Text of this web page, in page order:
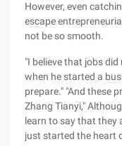
However, even
escape
not be so smooth.
"I believe that jobs
when he started a
prepare." "And these
Zhang Tianyi,"
learn to say that they
just started the heart